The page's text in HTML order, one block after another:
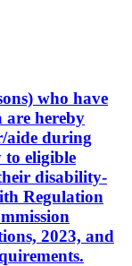
who have
are hereby
aide during
eligible
disability-
Regulation
2023, and